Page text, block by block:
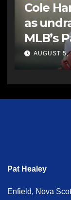
Cole
as
MLB’s
AUGUST
Pat Healey
Enfield, Nova